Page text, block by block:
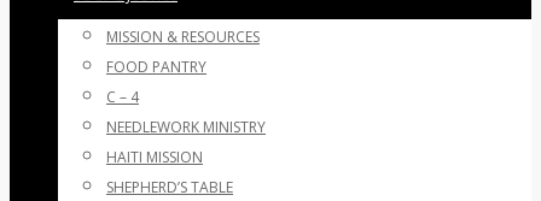
MISSION & RESOURCES
FOOD PANTRY
C – 4
NEEDLEWORK MINISTRY
HAITI MISSION
SHEPHERD’S TABLE